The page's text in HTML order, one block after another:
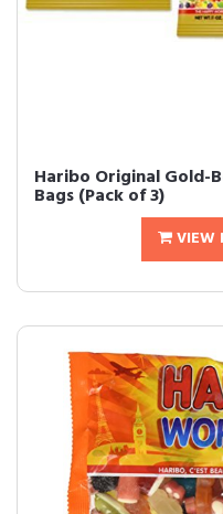
Haribo Original Gold-
Bags (Pack of 3)
VIEW